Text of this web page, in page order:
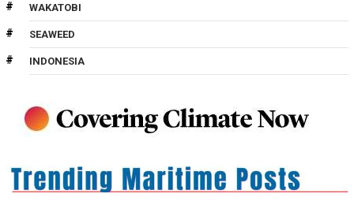
WAKATOBI
SEAWEED
INDONESIA